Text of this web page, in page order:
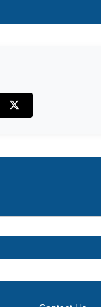
X (Twitter)